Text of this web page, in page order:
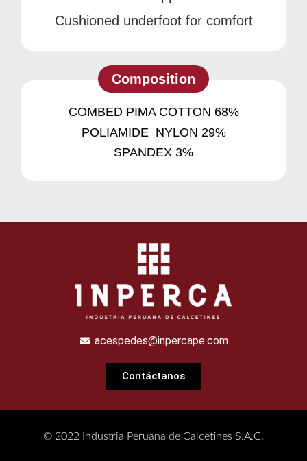
Cushioned underfoot for comfort
Composition
COMBED PIMA COTTON 68%
POLIAMIDE NYLON 29%
SPANDEX 3%
acespedes@inpercape.com
Contáctanos
© 2022 Industria Peruana de Calcetines S.A.C.